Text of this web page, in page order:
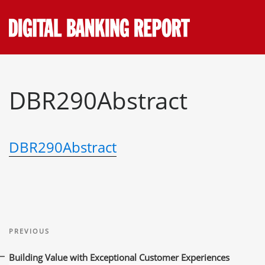
to
content
DBR290Abstract
DBR290Abstract
navigation
Previous
Post
PREVIOUS
Building Value with Exceptional Customer Experiences